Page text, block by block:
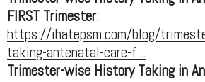
FIRST Trimester:
https://ihatepsm.com/blog/
taking-antenatal-care-f...
Trimester-wise History Taking in